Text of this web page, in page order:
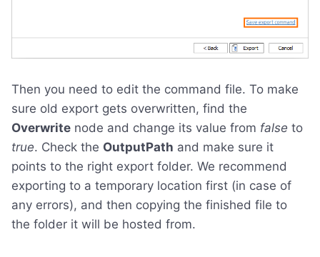
Then you need to edit the command file. To make
sure old export gets overwritten, find the
Overwrite node and change its value from false to
true. Check the OutputPath and make sure it
points to the right export folder. We recommend
exporting to a temporary location first (in case of
any errors), and then copying the finished file to
the folder it will be hosted from.